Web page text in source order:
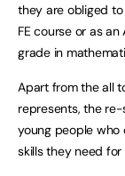
they are obliged
FE course or as
grade in
Apart from the all
represents, the
young people
skills they need